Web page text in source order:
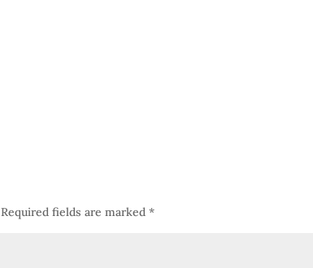
Required fields are marked*